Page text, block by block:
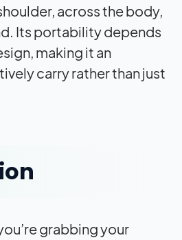
across the body,
Its portability depends
making it an
carry rather than just
grabbing your